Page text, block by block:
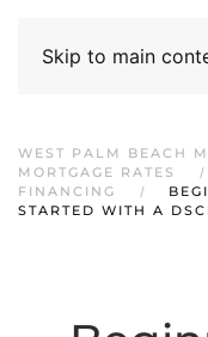
Skip to main
WEST PALM BEACH
MORTGAGE RATES
FINANCING
STARTED WITH A